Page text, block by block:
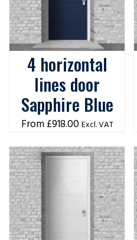
4 horizontal
lines door
Sapphire Blue
£918.00 Excl. VAT